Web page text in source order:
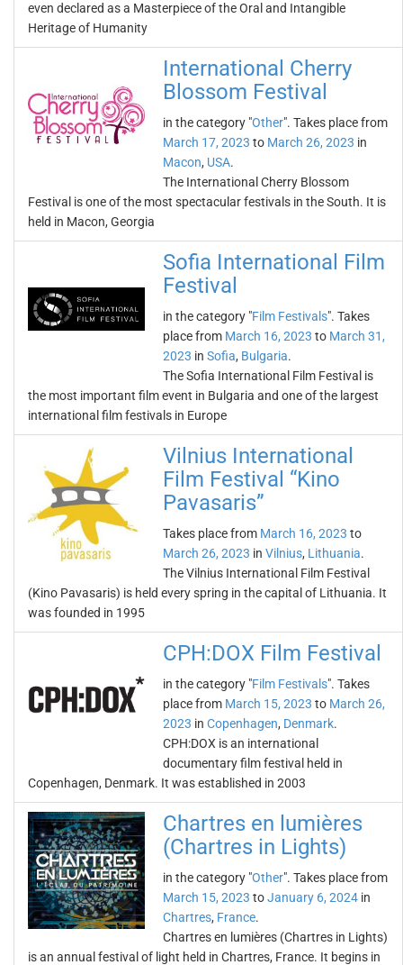
even declared as a Masterpiece of the Oral and Intangible
Heritage of Humanity
International Cherry
Blossom Festival
in the category "Other". Takes place from
March 17, 2023 to March 26, 2023 in
Macon, USA.
The International Cherry Blossom
Festival is one of the most spectacular festivals in the South. It is
held in Macon, Georgia
Sofia International Film
Festival
in the category "Film Festivals". Takes
place from March 16, 2023 to March 31,
2023 in Sofia, Bulgaria.
The Sofia International Film Festival is
the most important film event in Bulgaria and one of the largest
international film festivals in Europe
Vilnius International
Film Festival “Kino
Pavasaris”
Takes place from March 16, 2023 to
March 26, 2023 in Vilnius, Lithuania.
The Vilnius International Film Festival
(Kino Pavasaris) is held every spring in the capital of Lithuania. It
was founded in 1995
CPH:DOX Film Festival
in the category "Film Festivals". Takes
place from March 15, 2023 to March 26,
2023 in Copenhagen, Denmark.
CPH:DOX is an international
documentary film festival held in
Copenhagen, Denmark. It was established in 2003
Chartres en lumières
(Chartres in Lights)
in the category "Other". Takes place from
March 15, 2023 toJanuary 6, 2024 in
Chartres, France.
Chartres en lumières (Chartres in Lights)
is an annual festival of light held in Chartres, France. It begins in